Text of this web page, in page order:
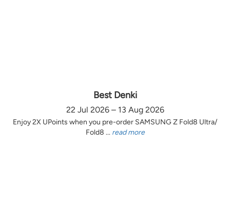
Best Denki
22 Jul 2026 – 13 Aug 2026
Enjoy 2X UPoints when you pre-order SAMSUNG Z Fold8 Ultra/
Fold8 ... read more